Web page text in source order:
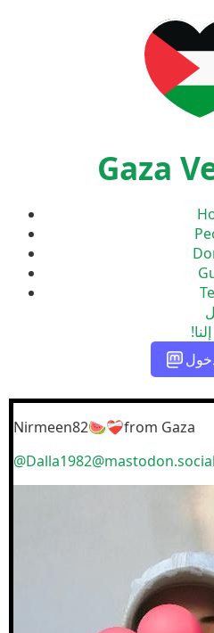
Gaza
Nirmeen82🍉❤️‍🩹from Gaza
@Dalla1982@mastodon.social